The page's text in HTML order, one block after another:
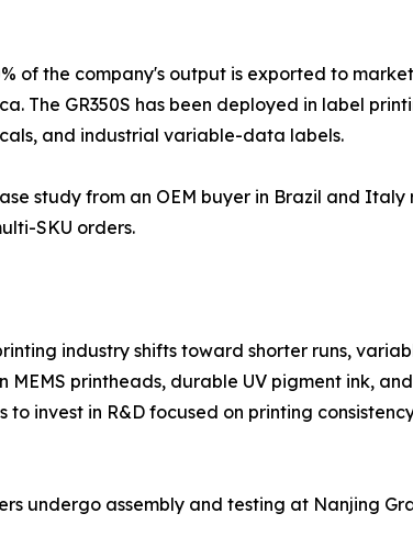
of the company's output is exported to
The GR350S has been deployed in label
and industrial variable-data labels.
study from an OEM buyer in Brazil and
SKU orders.
industry shifts toward shorter runs,
MEMS printheads, durable UV pigment ink,
to invest in R&D focused on printing
undergo assembly and testing at Nanjing